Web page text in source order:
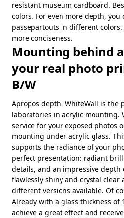
resistant museum cardboard.
colors. For even more depth,
passepartouts in different
more conciseness.
Mounting behind
your real photo
B/W
Apropos depth: WhiteWall is the
laboratories in acrylic mounting.
service for your exposed photos
mounting under acrylic glass.
supports the radiance of your
perfect presentation: radiant
details, and an impressive
flawlessly shiny and crystal clear
different versions available. Of
Already with a glass thickness of
achieve a great effect and